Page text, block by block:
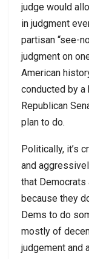
judge would
in judgment
partisan “see-
judgment on
American
conducted by a
Republican
plan to do.
Politically, it’s
and
that
because they
Dems to do
mostly of
judgement and